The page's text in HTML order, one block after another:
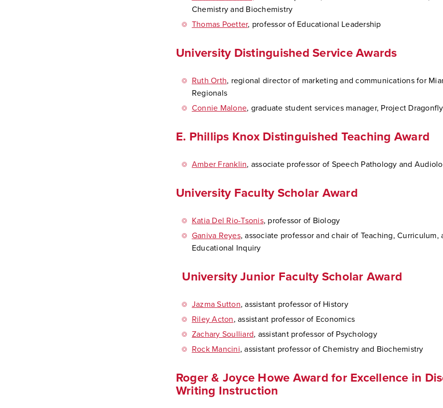
Chemistry and Biochemistry
Thomas Poetter, professor of Educational Leadership
University Distinguished Service Awards
Ruth Orth, regional director of marketing and communications for
Regionals
Connie Malone, graduate student services manager, Project Dragonfly
E. Phillips Knox Distinguished Teaching Award
Amber Franklin, associate professor of Speech Pathology and
University Faculty Scholar Award
Katia Del Rio-Tsonis, professor of Biology
Ganiva Reyes, associate professor and chair of Teaching, Curriculum,
Educational Inquiry
University Junior Faculty Scholar Award
Jazma Sutton, assistant professor of History
Riley Acton, assistant professor of Economics
Zachary Soulliard, assistant professor of Psychology
Rock Mancini, assistant professor of Chemistry and Biochemistry
Roger & Joyce Howe Award for Excellence in
Writing Instruction